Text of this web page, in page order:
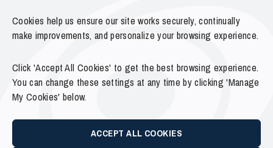
Cookies help us ensure our site works securely, continually
make improvements, and personalize your browsing experience.
Click 'Accept All Cookies' to get the best browsing experience.
You can change these settings at any time by clicking 'Manage
My Cookies' below.
ACCEPT ALL COOKIES